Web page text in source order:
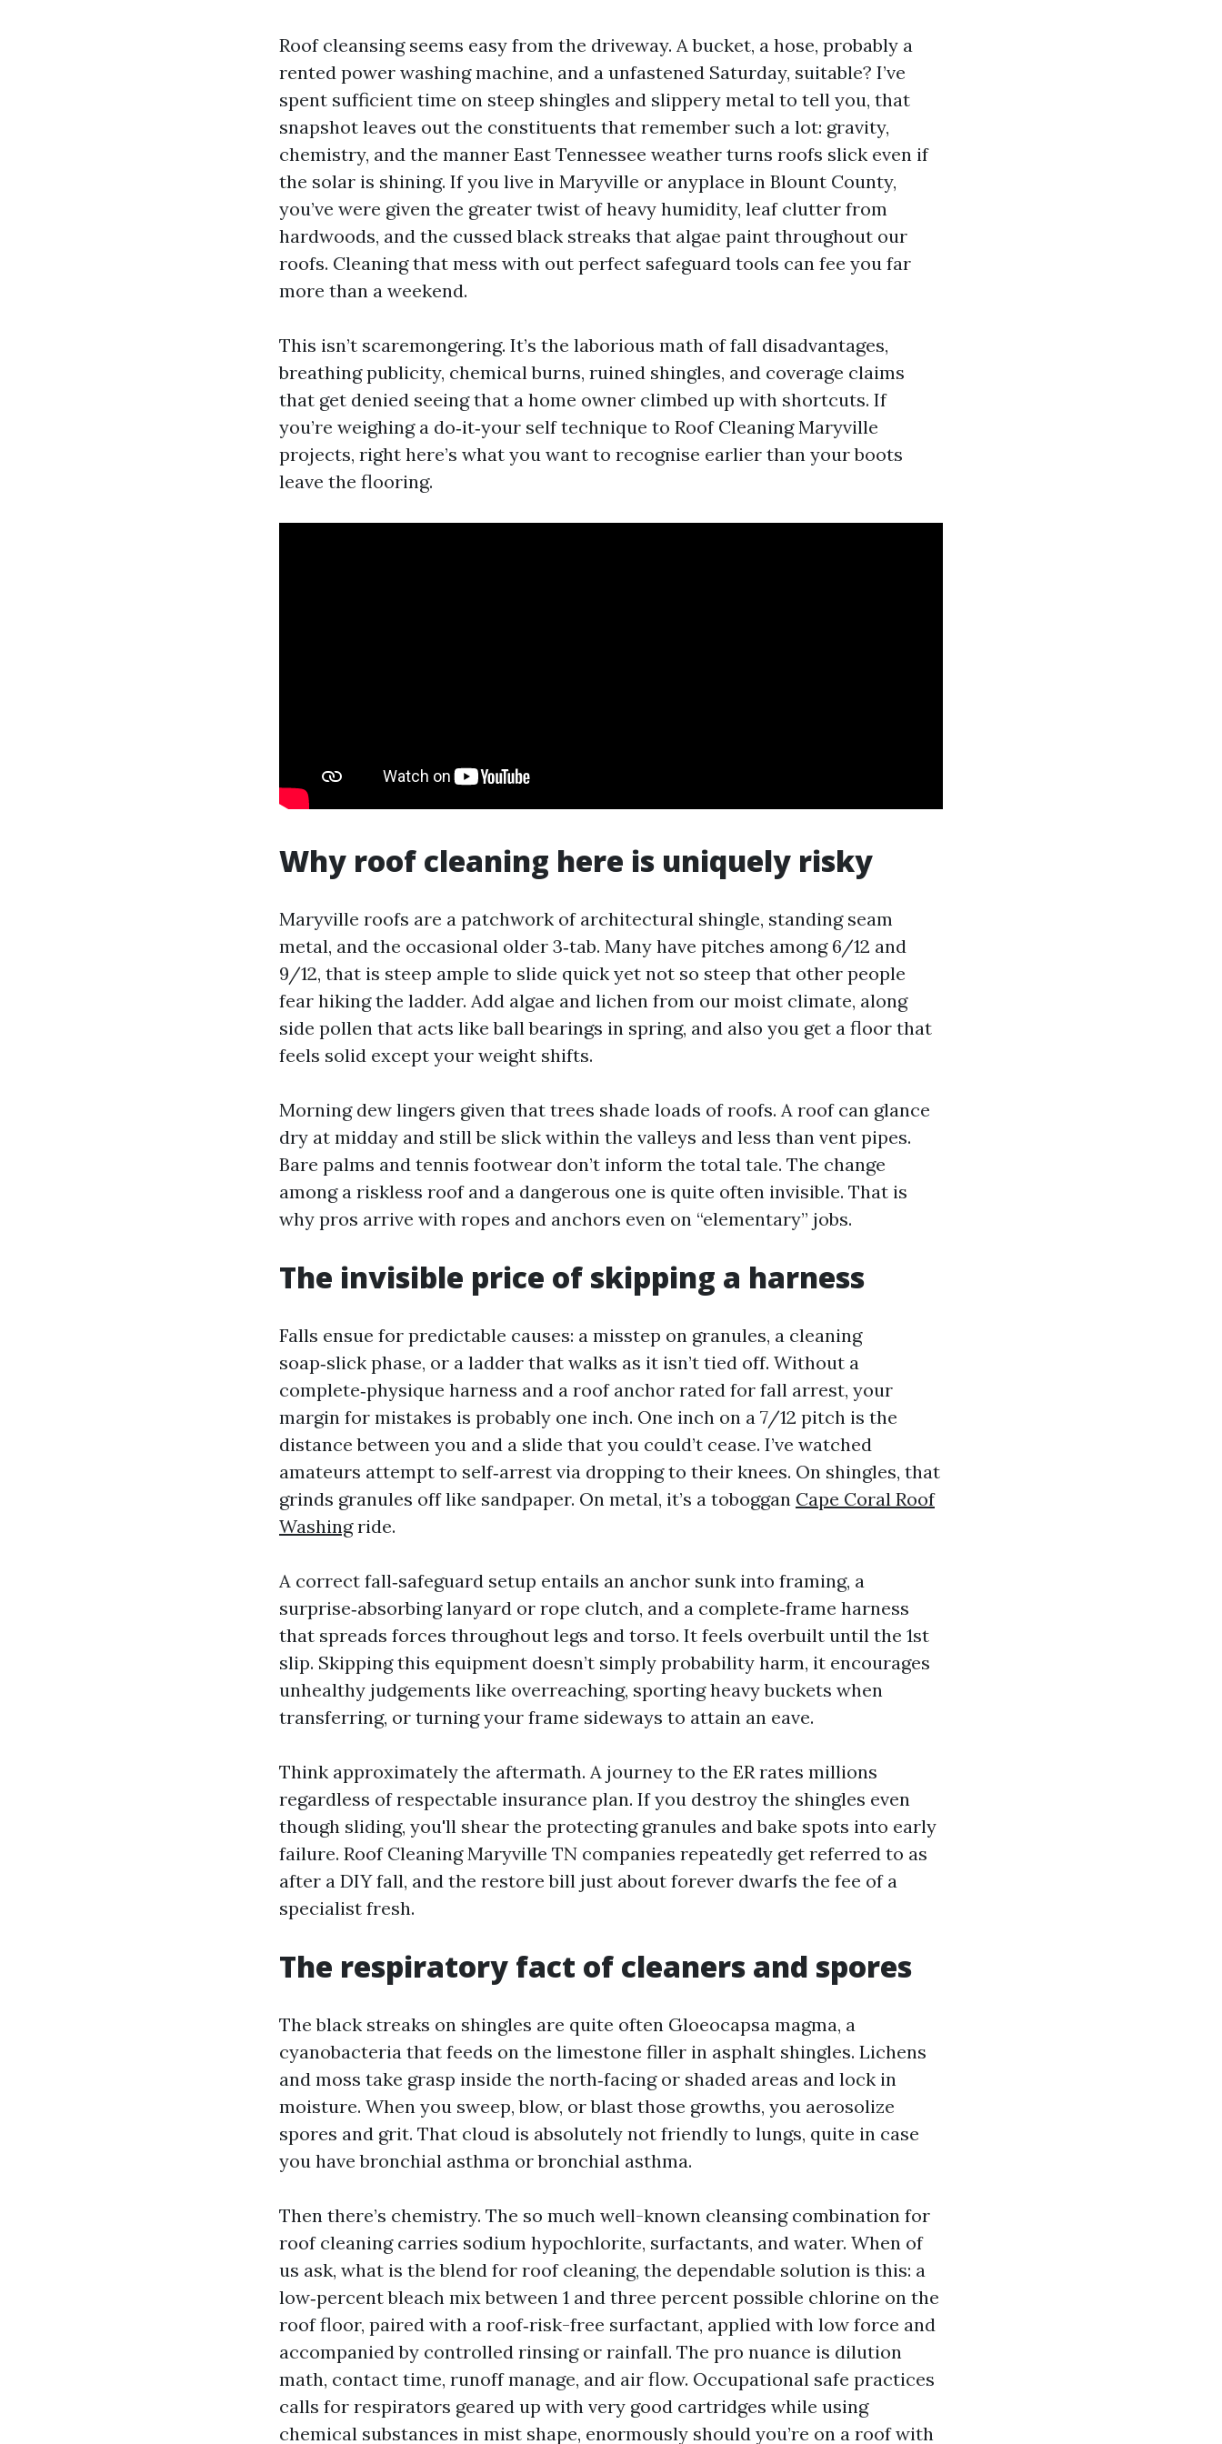
Roof cleansing seems easy from the driveway. A bucket, a hose, probably a
rented power washing machine, and a unfastened Saturday, suitable? I’ve
spent sufficient time on steep shingles and slippery metal to tell you, that
snapshot leaves out the constituents that remember such a lot: gravity,
chemistry, and the manner East Tennessee weather turns roofs slick even if
the solar is shining. If you live in Maryville or anyplace in Blount County,
you’ve were given the greater twist of heavy humidity, leaf clutter from
hardwoods, and the cussed black streaks that algae paint throughout our
roofs. Cleaning that mess with out perfect safeguard tools can fee you far
more than a weekend.
This isn’t scaremongering. It’s the laborious math of fall disadvantages,
breathing publicity, chemical burns, ruined shingles, and coverage claims
that get denied seeing that a home owner climbed up with shortcuts. If
you’re weighing a do‑it‑your self technique to Roof Cleaning Maryville
projects, right here’s what you want to recognise earlier than your boots
leave the flooring.
Why roof cleaning here is uniquely risky
Maryville roofs are a patchwork of architectural shingle, standing seam
metal, and the occasional older 3‑tab. Many have pitches among 6/12 and
9/12, that is steep ample to slide quick yet not so steep that other people
fear hiking the ladder. Add algae and lichen from our moist climate, along
side pollen that acts like ball bearings in spring, and also you get a floor that
feels solid except your weight shifts.
Morning dew lingers given that trees shade loads of roofs. A roof can glance
dry at midday and still be slick within the valleys and less than vent pipes.
Bare palms and tennis footwear don’t inform the total tale. The change
among a riskless roof and a dangerous one is quite often invisible. That is
why pros arrive with ropes and anchors even on “elementary” jobs.
The invisible price of skipping a harness
Falls ensue for predictable causes: a misstep on granules, a cleaning
soap‑slick phase, or a ladder that walks as it isn’t tied off. Without a
complete‑physique harness and a roof anchor rated for fall arrest, your
margin for mistakes is probably one inch. One inch on a 7/12 pitch is the
distance between you and a slide that you could’t cease. I’ve watched
amateurs attempt to self‑arrest via dropping to their knees. On shingles, that
grinds granules off like sandpaper. On metal, it’s a toboggan Cape Coral Roof
Washingride.
A correct fall‑safeguard setup entails an anchor sunk into framing, a
surprise‑absorbing lanyard or rope clutch, and a complete‑frame harness
that spreads forces throughout legs and torso. It feels overbuilt until the 1st
slip. Skipping this equipment doesn’t simply probability harm, it encourages
unhealthy judgements like overreaching, sporting heavy buckets when
transferring, or turning your frame sideways to attain an eave.
Think approximately the aftermath. A journey to the ER rates millions
regardless of respectable insurance plan. If you destroy the shingles even
though sliding, you'll shear the protecting granules and bake spots into early
failure. Roof Cleaning Maryville TN companies repeatedly get referred to as
after a DIY fall, and the restore bill just about forever dwarfs the fee of a
specialist fresh.
The respiratory fact of cleaners and spores
The black streaks on shingles are quite often Gloeocapsa magma, a
cyanobacteria that feeds on the limestone filler in asphalt shingles. Lichens
and moss take grasp inside the north‑facing or shaded areas and lock in
moisture. When you sweep, blow, or blast those growths, you aerosolize
spores and grit. That cloud is absolutely not friendly to lungs, quite in case
you have bronchial asthma or bronchial asthma.
Then there’s chemistry. The so much well-known cleansing combination for
roof cleaning carries sodium hypochlorite, surfactants, and water. When of
us ask, what is the blend for roof cleaning, the dependable solution is this: a
low‑percent bleach mix between 1 and three percent possible chlorine on the
roof floor, paired with a roof‑risk-free surfactant, applied with low force and
accompanied by controlled rinsing or rainfall. The pro nuance is dilution
math, contact time, runoff manage, and air flow. Occupational safe practices
calls for respirators geared up with very good cartridges while using
chemical substances in mist shape, enormously should you’re on a roof with